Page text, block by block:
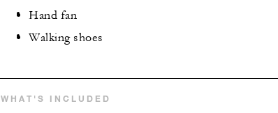
Hand fan
Walking shoes
WHAT'S INCLUDED